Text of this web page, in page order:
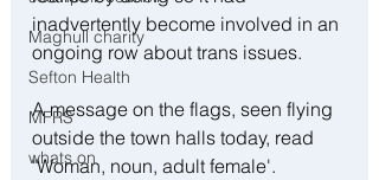
Maghull charity
Sefton Health
MFRS
whats on
inadvertently become involved in an
ongoing row about trans issues.
A message on the flags, seen flying
outside the town halls today, read
'Woman, noun, adult female'.